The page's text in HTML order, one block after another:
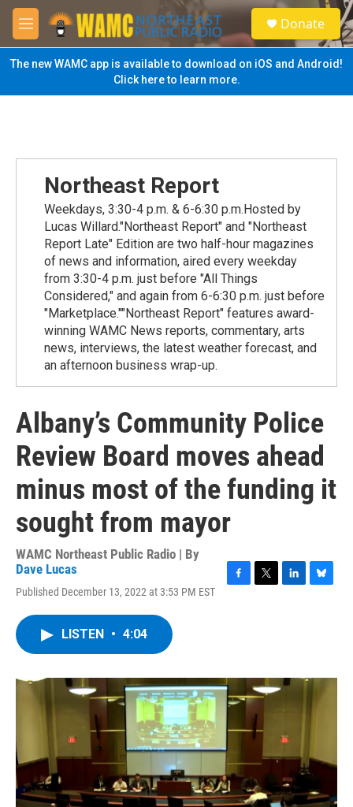
Skip to main content
M
e
n
u
S
e
a
Donate
The new WAMC app is available to download on iOS and Android!
Click here to learn more.
Northeast Report
Weekdays, 3:30-4 p.m. & 6-6:30 p.m.Hosted by
Lucas Willard."Northeast Report" and "Northeast
Report Late" Edition are two half-hour magazines
of news and information, aired every weekday
from 3:30-4 p.m. just before "All Things
Considered," and again from 6-6:30 p.m. just before
"Marketplace.""Northeast Report" features award-
winning WAMC News reports, commentary, arts
news, interviews, the latest weather forecast, and
an afternoon business wrap-up.
Albany’s Community Police
Review Board moves ahead
minus most of the funding it
sought from mayor
WAMC Northeast Public Radio | By
Dave Lucas
Published December 13, 2022 at 3:53 PM EST
o
k
r
I
n
y
LISTEN • 4:04